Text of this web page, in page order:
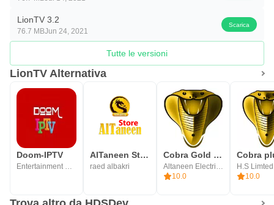
LionTV 3.2
76.7 MBJun 24, 2021
Scarica
Tutte le versioni
LionTV Alternativa
Doom-IPTV
Entertainment Programs
AlTaneen Store
raed albakri
Cobra Gold Player
Altaneen Electrical
10.0
Cobra
H.S Limted
10.0